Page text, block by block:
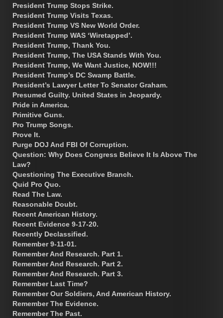
President Trump Stops Strike.
President Trump Visits Texas.
President Trump VS New World Order.
President Trump WAS ‘Wiretapped’.
President Trump, Thank You.
President Trump, The USA Stands With You.
President Trump, We Want Justice, NOW!!!
President Trump’s DC Swamp Battle.
President’s Lawyer Letter To Senator Graham.
Presumed Guilty. United States in Jeopardy.
Pride in America.
Primitive Guns.
Pro Trump Songs.
Prove It.
Purge DOJ And FBI Of Corruption.
Question: Why Does Congress Believe It Is Above The
Law?
Questioning The Executive Branch.
Quid Pro Quo.
Read The Law.
Reasonable Doubt.
Recent American History.
Recent Evidence 9-17-20.
Recently Declassified.
Remember 9-11-01.
Remember And Research. Part 1.
Remember And Research. Part 2.
Remember And Research. Part 3.
Remember Last Time?
Remember Our Soldiers, And American History.
Remember The Evidence.
Remember The Past.